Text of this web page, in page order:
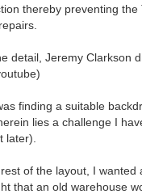
thereby preventing the
detail, Jeremy Clarkson
finding a suitable
lies a challenge I
later).
of the layout, I wanted
that an old warehouse